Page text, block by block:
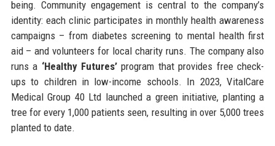
being. Community engagement is central to the company’s
identity: each clinic participates in monthly health awareness
campaigns – from diabetes screening to mental health first
aid – and volunteers for local charity runs. The company also
runs a ‘Healthy Futures’ program that provides free check-
ups to children in low-income schools. In 2023, VitalCare
Medical Group 40 Ltd launched a green initiative, planting a
tree for every 1,000 patients seen, resulting in over 5,000 trees
planted to date.